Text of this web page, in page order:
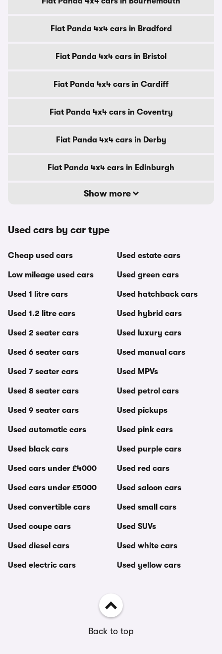
Fiat Panda 4x4 cars in Bradford
Fiat Panda 4x4 cars in Bristol
Fiat Panda 4x4 cars in Cardiff
Fiat Panda 4x4 cars in Coventry
Fiat Panda 4x4 cars in Derby
Fiat Panda 4x4 cars in Edinburgh
Show more
Used cars by car type
Cheap used cars
Low mileage used cars
Used 1 litre cars
Used 1.2 litre cars
Used 2 seater cars
Used 6 seater cars
Used 7 seater cars
Used 8 seater cars
Used 9 seater cars
Used automatic cars
Used black cars
Used cars under £4000
Used cars under £5000
Used convertible cars
Used coupe cars
Used diesel cars
Used electric cars
Used estate cars
Used green cars
Used hatchback cars
Used hybrid cars
Used luxury cars
Used manual cars
Used MPVs
Used petrol cars
Used pickups
Used pink cars
Used purple cars
Used red cars
Used saloon cars
Used small cars
Used SUVs
Used white cars
Used yellow cars
Back to top